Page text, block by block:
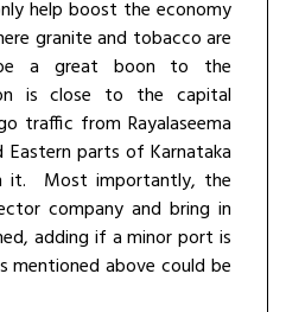
help boost the economy
granite and tobacco are
a great boon to the
is close to the capital
traffic from Rayalaseema
Eastern parts of Karnataka
it. Most importantly, the
company and bring in
adding if a minor port is
above could be